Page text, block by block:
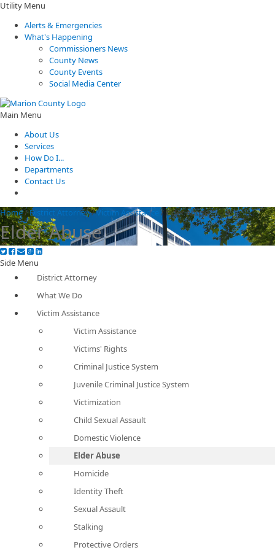
Utility Menu
Alerts & Emergencies
What's Happening
Commissioners News
County News
County Events
Social Media Center
Main Menu
About Us
Services
How Do I...
Departments
Contact Us
Home/District Attorney/Victim Assistance/ Elder Abuse
Elder Abuse
Side Menu
District Attorney
What We Do
Victim Assistance
Victim Assistance
Victims' Rights
Criminal Justice System
Juvenile Criminal Justice System
Victimization
Child Sexual Assault
Domestic Violence
Elder Abuse
Homicide
Identity Theft
Sexual Assault
Stalking
Protective Orders